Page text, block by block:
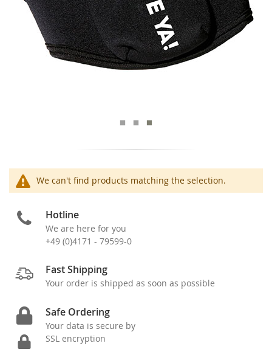
We can't find products matching the selection.
Hotline
We are here for you
+49 (0)4171 - 79599-0
Fast Shipping
Your order is shipped as soon as possible
Safe Ordering
Your data is secure by
SSL encryption